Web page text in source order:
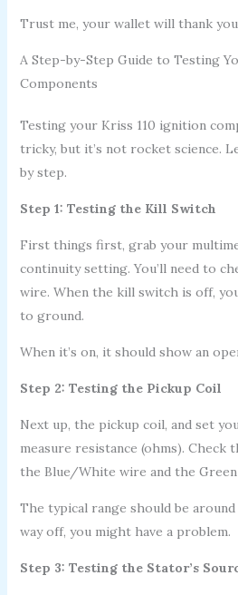
Trust me, your wallet will thank
A Step-by-Step Guide to Testing
Components
Testing your Kriss 110 ignition
tricky, but it’s not rocket science.
by step.
Step 1: Testing the Kill Switch
First things first, grab your
continuity setting. You’ll need to
wire. When the kill switch is off,
to ground.
When it’s on, it should show an
Step 2: Testing the Pickup Coil
Next up, the pickup coil, and set
measure resistance (ohms). Check
the Blue/White wire and the
The typical range should be around
way off, you might have a problem.
Step 3: Testing the Stator’s